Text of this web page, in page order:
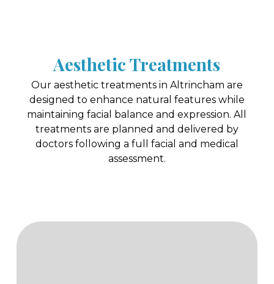
Aesthetic Treatments
Our aesthetic treatments in Altrincham are
designed to enhance natural features while
maintaining facial balance and expression. All
treatments are planned and delivered by
doctors following a full facial and medical
assessment.